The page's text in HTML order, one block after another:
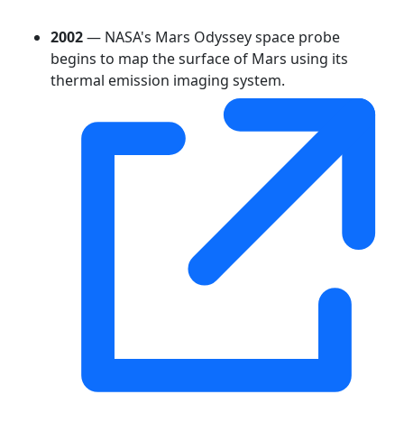
2002— NASA's Mars Odyssey space probe
begins to map the surface of Mars using its
thermal emission imaging system.